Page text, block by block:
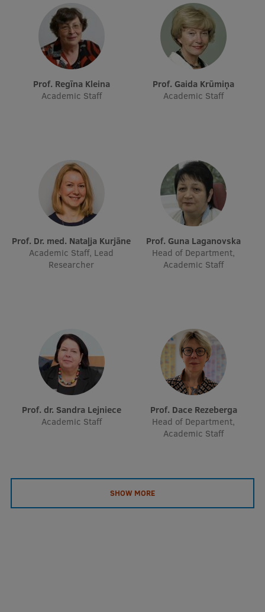
Research Breakfast
Completed projects
Vertically Integrated Projects
Scientific Conferences
Mobility programmes
International projects
International partners
Prof. Regīna Kleina
Academic Staff
Prof. Gaida Krūmiņa
Academic Staff
Prof. Dr. med. Nataļja Kurjāne
Academic Staff, Lead
Researcher
Prof. Guna Laganovska
Head of Department,
Academic Staff
Prof. dr. Sandra Lejniece
Academic Staff
Prof. Dace Rezeberga
Head of Department,
Academic Staff
SHOW MORE